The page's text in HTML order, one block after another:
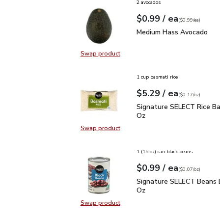
Swap productSwap product, Medium Hass
2 avocados
Your price$0.99
$0.99 / eaeach
$0.99pereach
($0.99/ea)
Medium Hass Avocado
Medium Hass Avocado
Swap productSwap product, Signature SELECT
1 cup basmati rice
Your price$5.29
$5.29 / eaeach
$0.17perounce
($0.17/oz)
Signature SELECT Rice
Signature SELECT Rice
Oz
Swap productSwap product, Signature SELECT
1 (15 oz) can black beans
Your price$0.99
$0.99 / eaeach
$0.07perounce
($0.07/oz)
Signature SELECT
Signature SELECT Beans
Oz